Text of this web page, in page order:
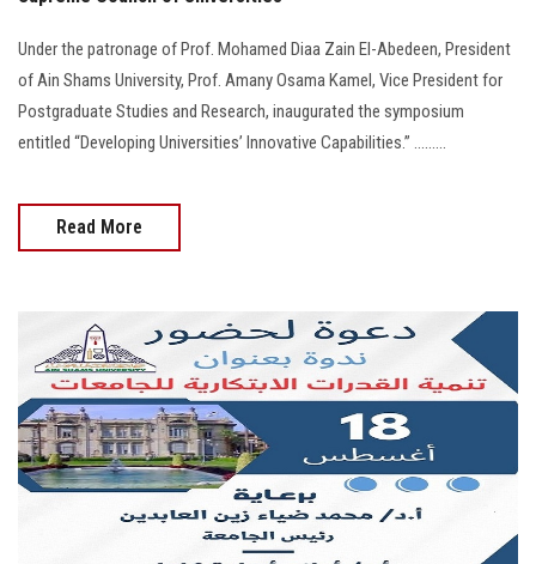
Under the patronage of Prof. Mohamed Diaa Zain El-Abedeen, President
of Ain Shams University, Prof. Amany Osama Kamel, Vice President for
Postgraduate Studies and Research, inaugurated the symposium
entitled “Developing Universities’ Innovative Capabilities.” .........
Read More